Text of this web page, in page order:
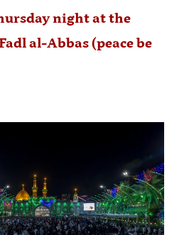
night at the
al-Abbas (peace be